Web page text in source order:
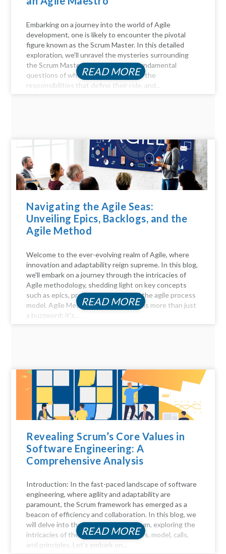
Embarking on a journey into the world of Agile
development, one is likely to encounter the pivotal
figure known as the Scrum Master. In this detailed
exploration, we'll unravel the mysteries surrounding
the Scrum Master role, answer the fundamental
questions of who they are, delve into the
responsibilities that define their role, and...
READ MORE
Navigating the Agile Seas:
Unveiling Epics, Backlogs, and the
Agile Method
Welcome to the ever-evolving realm of Agile, where
innovation and adaptability reign supreme. In this blog,
we'll embark on a journey through the intricacies of
Agile methodology, shedding light on key concepts
such as epics, product backlogs, and the agile process
model. Agile Method Unveiled Agility is more than just
a buzzword; it's...
READ MORE
Revealing Scrum’s Core Values in
Software Engineering: A
Comprehensive Analysis
Introduction: In the fast-paced landscape of software
engineering, where agility and adaptability are
paramount, the Scrum framework has emerged as a
beacon of efficiency and collaboration. In this blog, we
will delve into the key aspects of Scrum, exploring the
intricacies of the Scrum process, pillars, model, calls,
and principles. Let's embark on...
READ MORE